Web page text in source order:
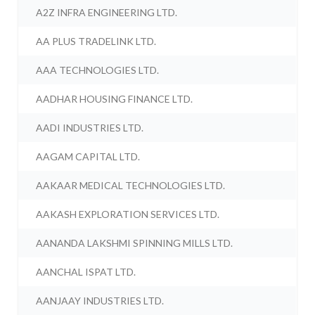
A2Z INFRA ENGINEERING LTD.
AA PLUS TRADELINK LTD.
AAA TECHNOLOGIES LTD.
AADHAR HOUSING FINANCE LTD.
AADI INDUSTRIES LTD.
AAGAM CAPITAL LTD.
AAKAAR MEDICAL TECHNOLOGIES LTD.
AAKASH EXPLORATION SERVICES LTD.
AANANDA LAKSHMI SPINNING MILLS LTD.
AANCHAL ISPAT LTD.
AANJAAY INDUSTRIES LTD.